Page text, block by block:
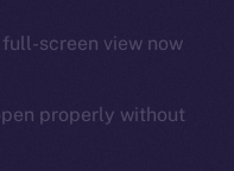
screen view now
properly without